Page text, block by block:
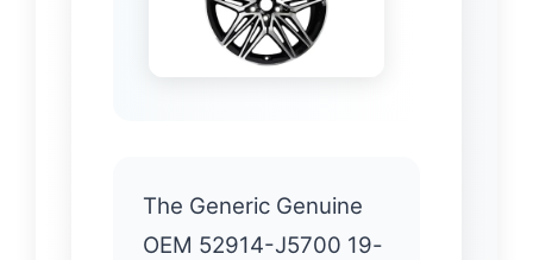
The Generic Genuine
OEM 52914-J5700 19-